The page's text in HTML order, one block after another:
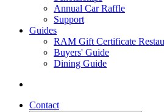
Annual Car Raffle
Support
Guides
RAM Gift Certificate
Buyers' Guide
Dining Guide
Contact